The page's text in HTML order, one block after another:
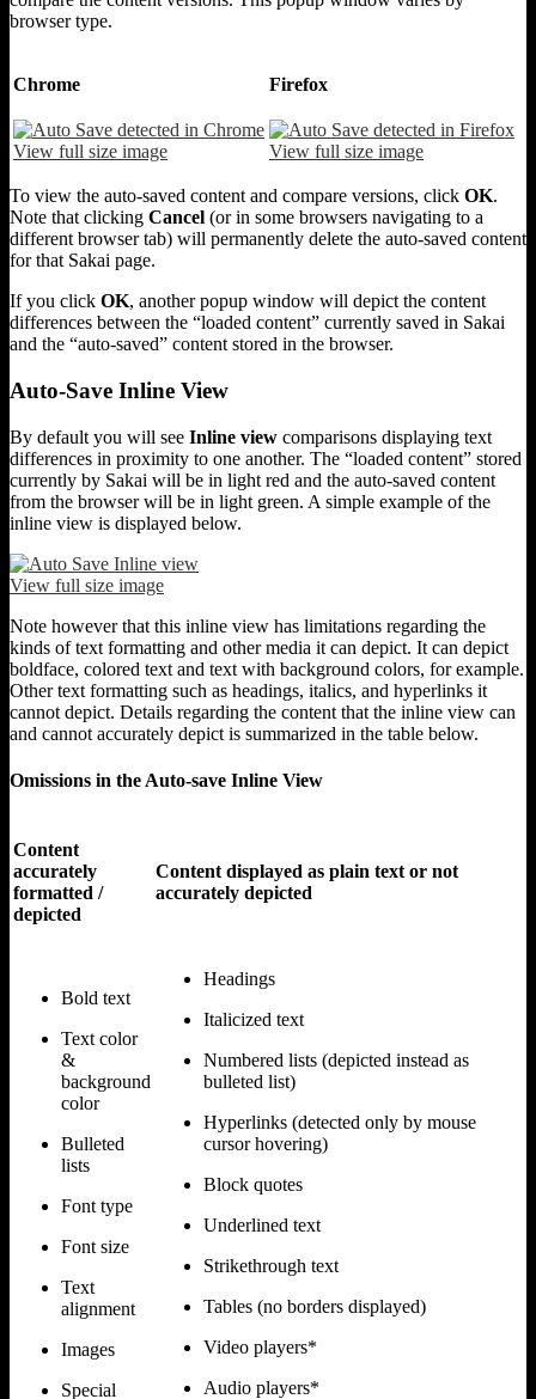
browser type.
Chrome Firefox
View full size image View full size image
To view the auto-saved content and compare versions, click OK.
Note that clicking Cancel (or in some browsers navigating to a
different browser tab) will permanently delete the auto-saved content
for that Sakai page.
If you click OK, another popup window will depict the content
differences between the “loaded content” currently saved in Sakai
and the “auto-saved” content stored in the browser.
Auto-Save Inline View
By default you will see Inline view comparisons displaying text
differences in proximity to one another. The “loaded content” stored
currently by Sakai will be in light red and the auto-saved content
from the browser will be in light green. A simple example of the
inline view is displayed below.
View full size image
Note however that this inline view has limitations regarding the
kinds of text formatting and other media it can depict. It can depict
boldface, colored text and text with background colors, for example.
Other text formatting such as headings, italics, and hyperlinks it
cannot depict. Details regarding the content that the inline view can
and cannot accurately depict is summarized in the table below.
Omissions in the Auto-save Inline View
Content
accurately
formatted /
depicted
Content displayed as plain text or not
accurately depicted
Bold text
Text color
&
background
color
Bulleted
lists
Font type
Font size
Text
alignment
Images
Special
Headings
Italicized text
Numbered lists (depicted instead as
bulleted list)
Hyperlinks (detected only by mouse
cursor hovering)
Block quotes
Underlined text
Strikethrough text
Tables (no borders displayed)
Video players*
Audio players*